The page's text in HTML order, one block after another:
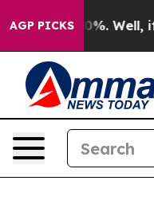
AGP PICKS
40%. Well, it Didn’t